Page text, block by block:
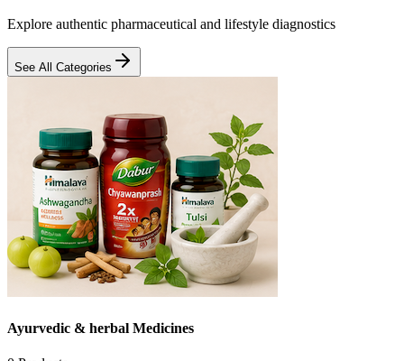
Explore authentic pharmaceutical and lifestyle diagnostics
See All Categories
Ayurvedic & herbal Medicines